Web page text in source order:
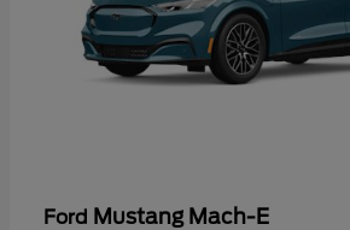
Ford Mustang Mach-E